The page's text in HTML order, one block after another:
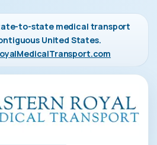
to-state medical transport
United States.